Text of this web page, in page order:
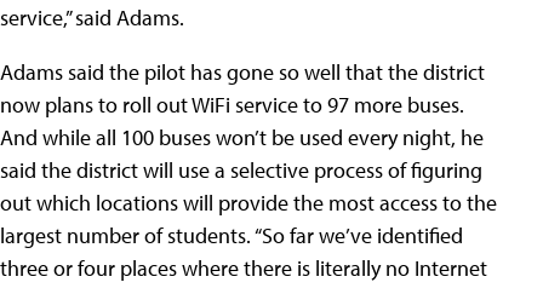
service,” said Adams.
Adams said the pilot has gone so well that the district
now plans to roll out WiFi service to 97 more buses.
And while all 100 buses won’t be used every night, he
said the district will use a selective process of figuring
out which locations will provide the most access to the
largest number of students. “So far we’ve identified
three or four places where there is literally no Internet